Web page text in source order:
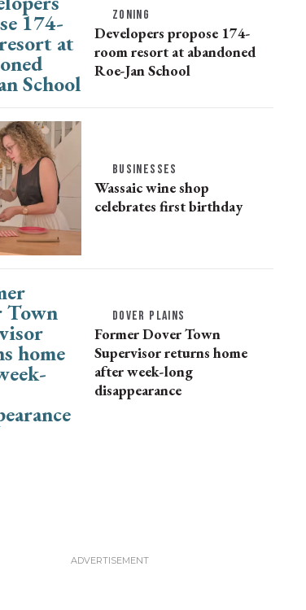
ZONING
Developers propose 174-
room resort at abandoned
Roe-Jan School
BUSINESSES
Wassaic wine shop
celebrates first birthday
DOVER PLAINS
Former Dover Town
Supervisor returns home
after week-long
disappearance